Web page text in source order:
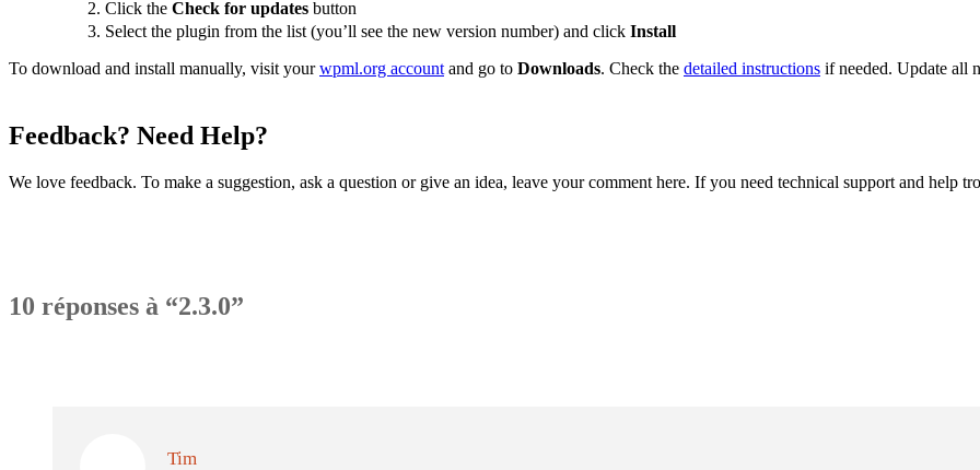
Click the Check for updates button
Select the plugin from the list (you’ll see the new version number) and click Install
To download and install manually, visit yourwpml.org accountand go to Downloads. Check the detailed instructions if needed. Update all
Feedback? Need Help?
We love feedback. To make a suggestion, ask a question or give an idea, leave your comment here. If you need technical support and help
10 réponses à “2.3.0”
Tim